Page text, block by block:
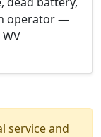
operator —
service and